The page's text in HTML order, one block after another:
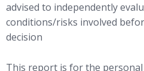
advised to independently
conditions/risks involved
decision
This report is for the